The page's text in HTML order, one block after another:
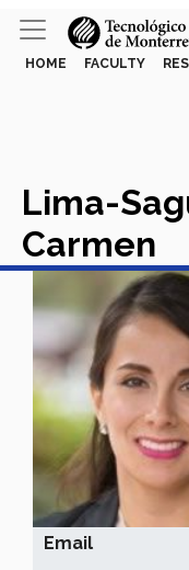
HOME FACULTY
Email
Lima-
Carmen